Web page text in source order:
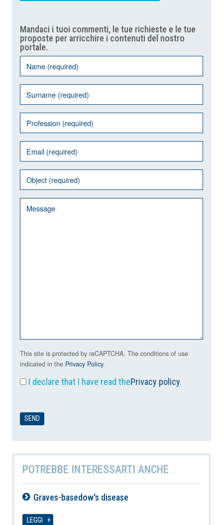
Mandaci i tuoi commenti, le tue richieste e le tue
proposte per arricchire i contenuti del nostro
portale.
This site is protected by reCAPTCHA. The conditions of use
indicated in the Privacy Policy.
I declare that I have read thePrivacy policy.
POTREBBE INTERESSARTI ANCHE
Graves-basedow's disease
LEGGI